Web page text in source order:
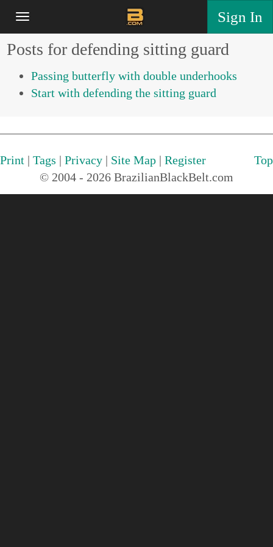
Sign In
Posts for defending sitting guard
Passing butterfly with double underhooks
Start with defending the sitting guard
Print | Tags | Privacy | Site Map | Register
Top
© 2004 - 2026 BrazilianBlackBelt.com